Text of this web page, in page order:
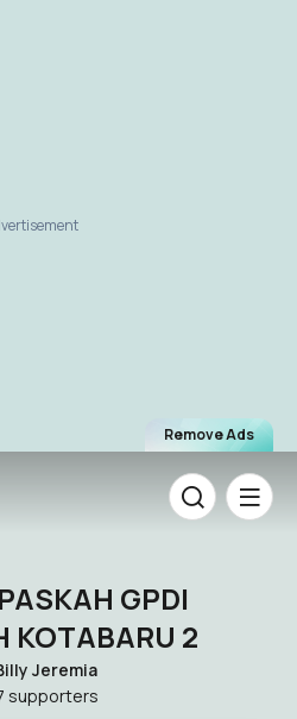
Remove Ads
GPDI
KOTABARU 2
Jeremia
supporters